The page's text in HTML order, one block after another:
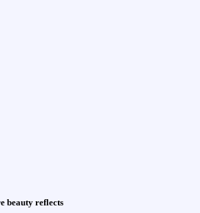
beauty reflects